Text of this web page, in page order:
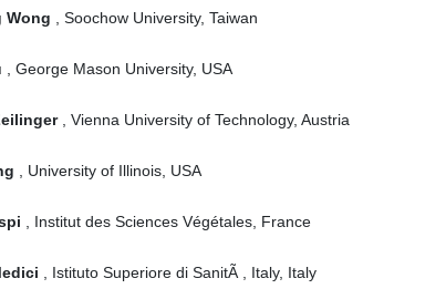
Wong , Soochow University, Taiwan
, George Mason University, USA
, Vienna University of Technology, Austria
, University of Illinois, USA
, Institut des Sciences Végétales, France
, Istituto Superiore di SanitÃ , Italy, Italy